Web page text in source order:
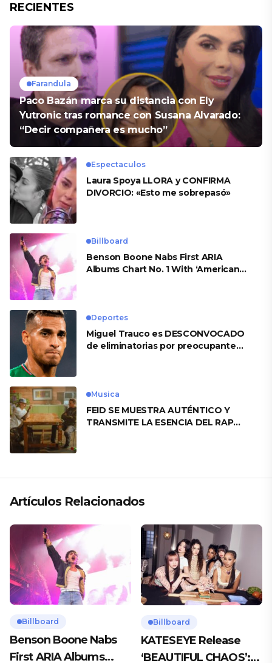
RECIENTES
Farandula
Paco Bazán marca su distancia con Ely
Yutronic tras romance con Susana Alvarado:
“Decir compañera es mucho”
Espectaculos
Laura Spoya LLORA y CONFIRMA
DIVORCIO: «Esto me sobrepasó»
Billboard
Benson Boone Nabs First ARIA
Albums Chart No. 1 With ‘American
Deportes
Miguel Trauco es DESCONVOCADO
de eliminatorias por preocupante
Musica
FEID SE MUESTRA AUTÉNTICO Y
TRANSMITE LA ESENCIA DEL RAP
Artículos Relacionados
Billboard
Benson Boone Nabs
First ARIA Albums
Billboard
KATESEYE Release
‘BEAUTIFUL CHAOS’: